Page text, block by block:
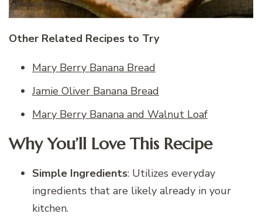
Other Related Recipes to Try
Mary Berry Banana Bread
Jamie Oliver Banana Bread
Mary Berry Banana and Walnut Loaf
Why You’ll Love This Recipe
Simple Ingredients: Utilizes everyday
ingredients that are likely already in your
kitchen.